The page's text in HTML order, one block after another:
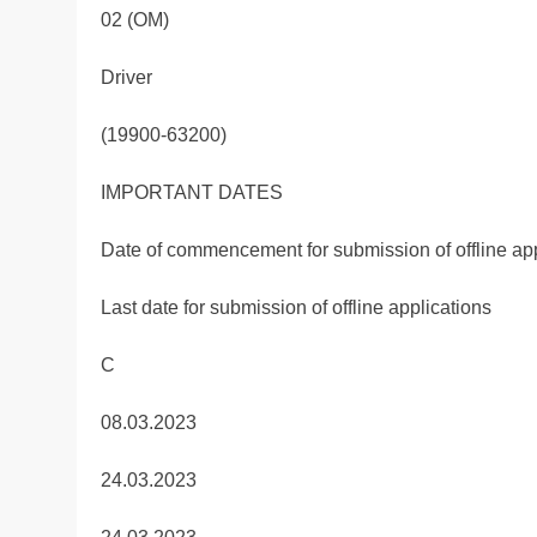
02 (OM)
Driver
(19900-63200)
IMPORTANT DATES
Date of commencement for submission of offline
Last date for submission of offline applications
C
08.03.2023
24.03.2023